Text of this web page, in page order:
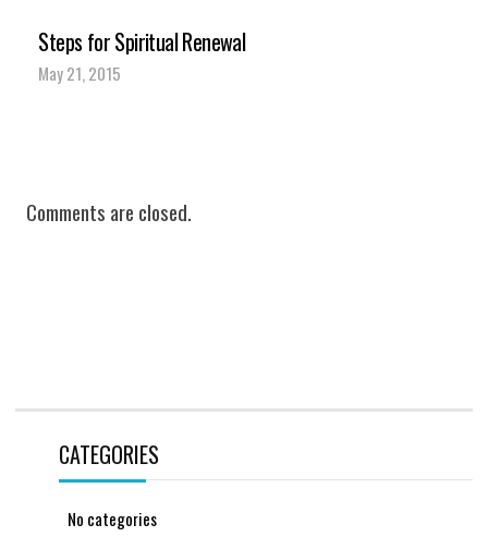
Steps for Spiritual Renewal
May 21, 2015
Comments are closed.
CATEGORIES
No categories